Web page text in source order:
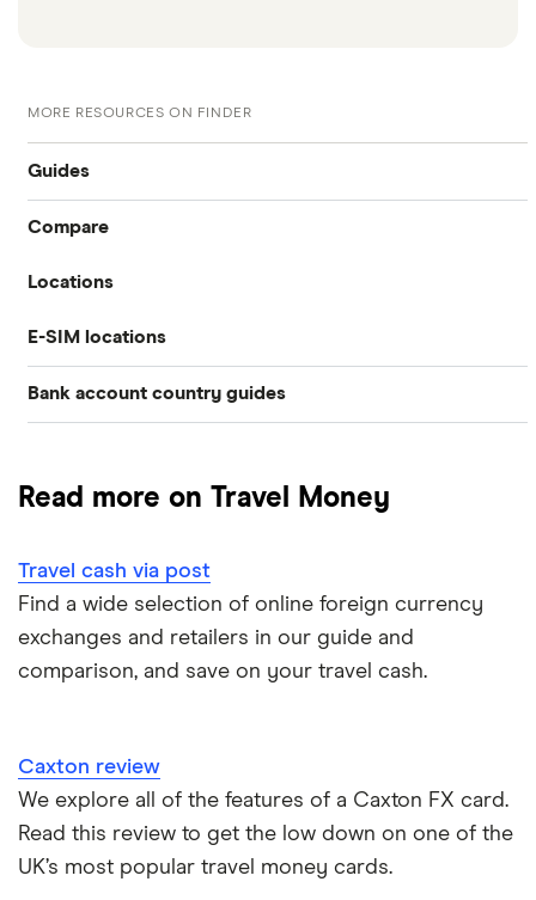
MORE RESOURCES ON FINDER
Guides
International money transfer
Prepaid euros cards
Compare
Travelex
Sainsbury’s
Caxton
Tesco
ASDA
Locations
Australia
Belgium
Costa Rica
Croatia
Cuba
Fiji
Indonesia
Japan
E-SIM locations
Japan
USA
Bank account country guides
New Zealand
Northern Ireland
Singapore
Spain
Read more on Travel Money
Travel cash via post
Find a wide selection of online foreign currency
exchanges and retailers in our guide and
comparison, and save on your travel cash.
Caxton review
We explore all of the features of a Caxton FX card.
Read this review to get the low down on one of the
UK’s most popular travel money cards.